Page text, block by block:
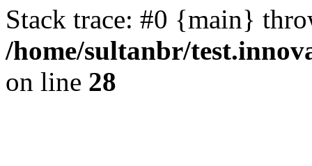
Stack trace: #0 {main}
/home/sultanbr/
on line 28